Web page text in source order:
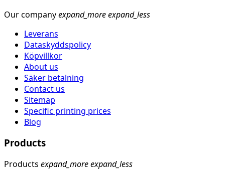
Our companyexpand_moreexpand_less
Leverans
Dataskyddspolicy
Köpvillkor
About us
Säker betalning
Contact us
Sitemap
Specific printing prices
Blog
Products
Products expand_moreexpand_less